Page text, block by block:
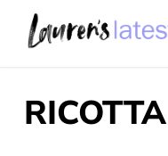
RICOTTA